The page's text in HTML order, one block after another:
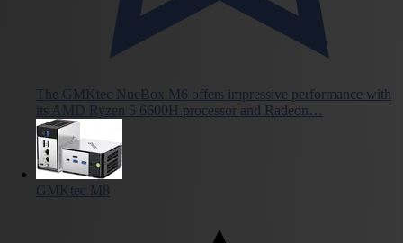
The GMKtec NucBox M6 offers impressive performance with
its AMD Ryzen 5 6600H processor and Radeon…
GMKtec M8